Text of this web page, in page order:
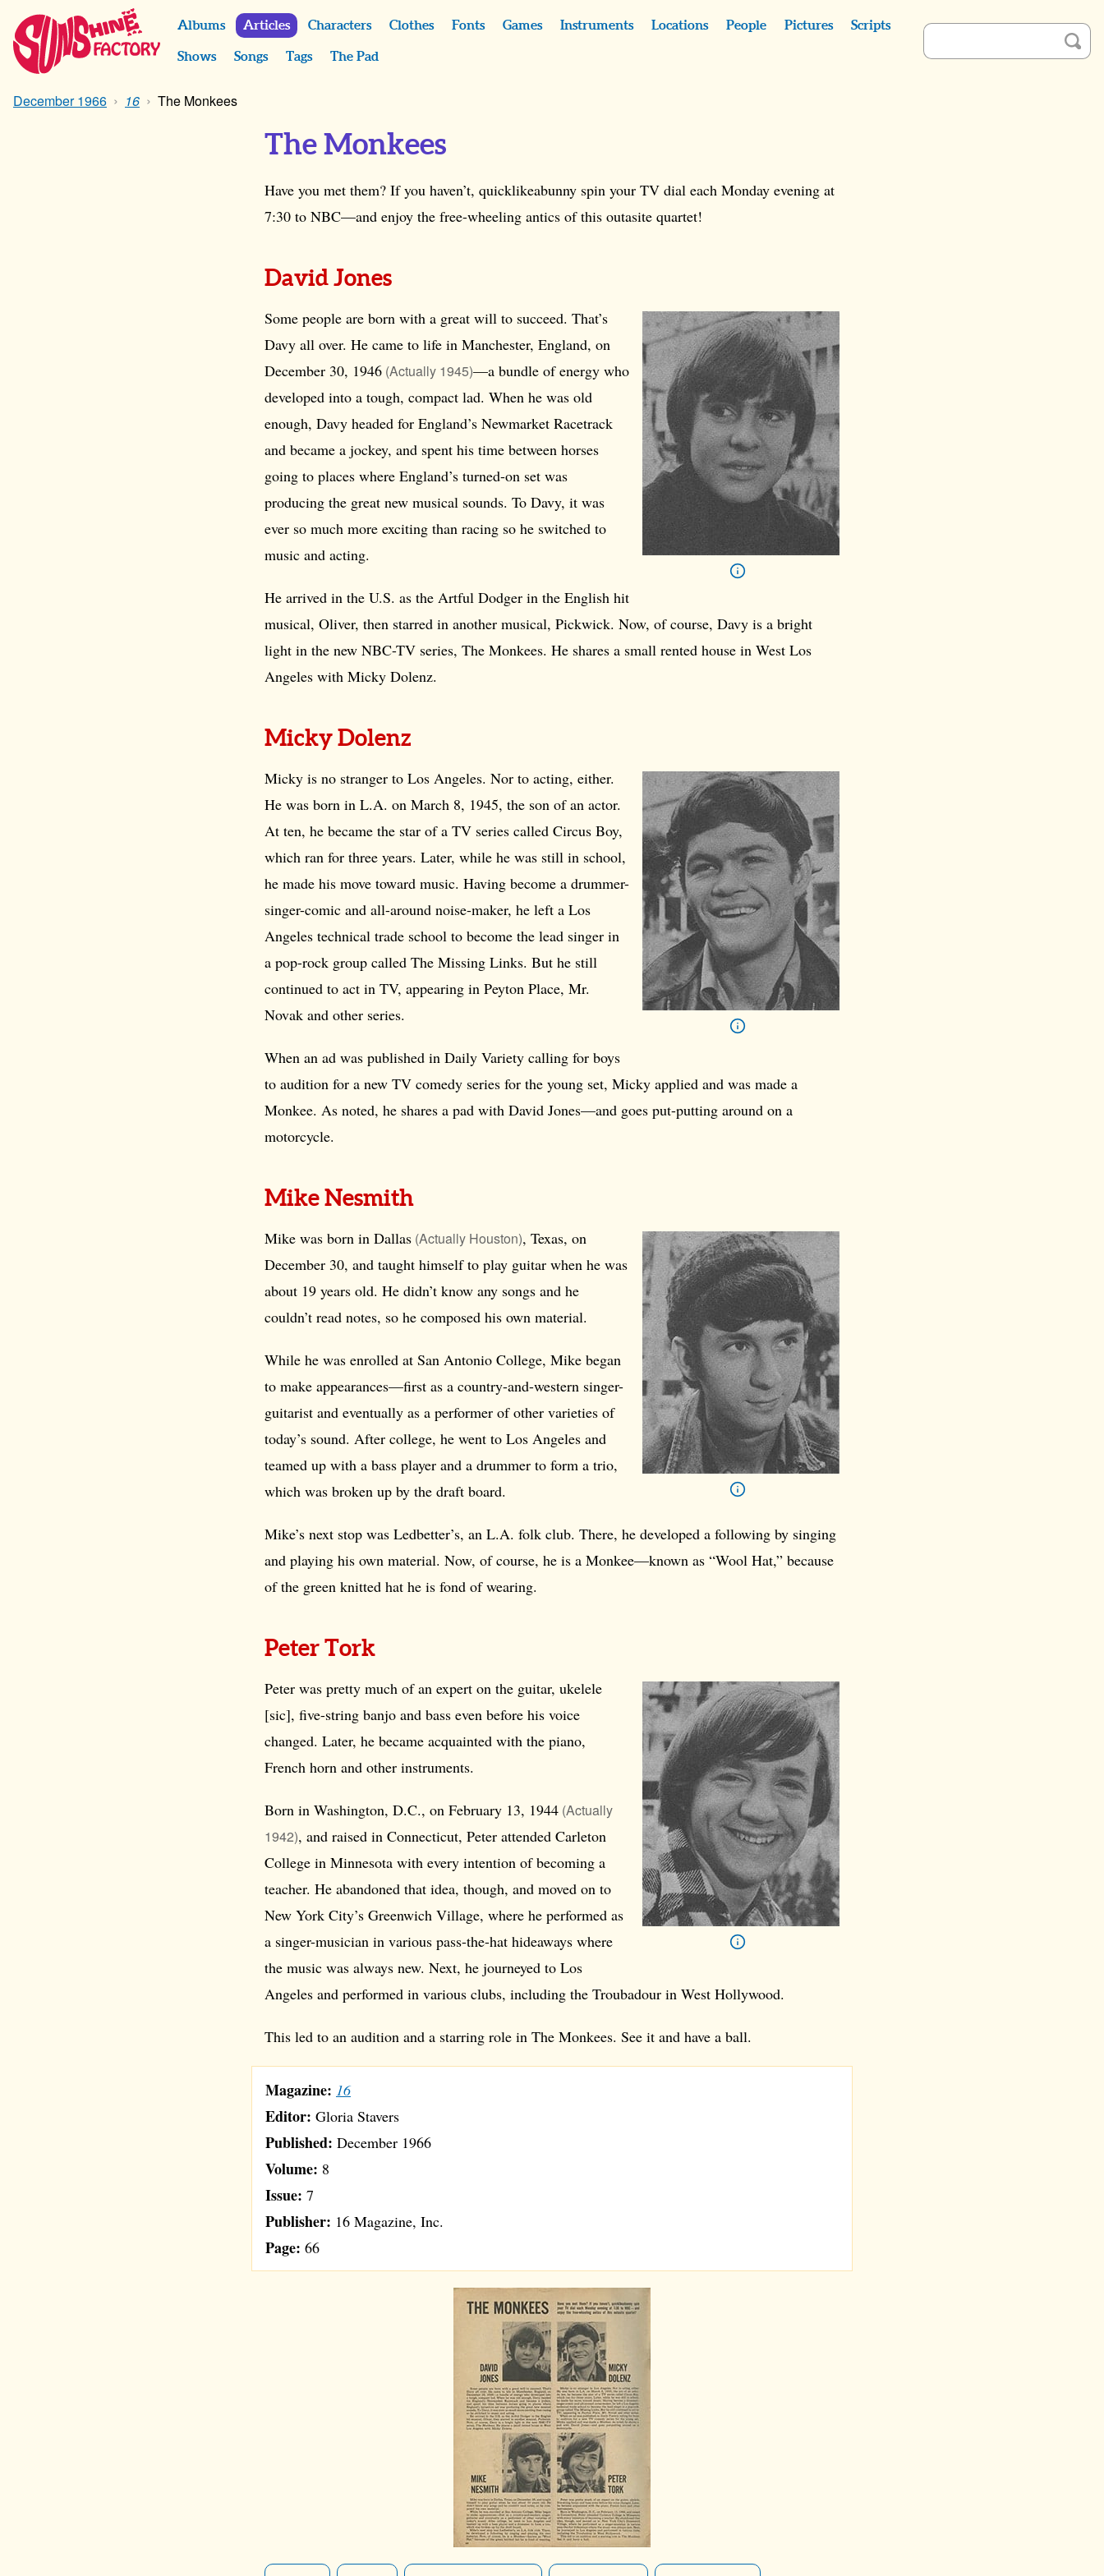
Albums Articles Characters Clothes Fonts Games Instruments Locations People Pictures Scripts
Shows Songs Tags The Pad
December 1966 16 The Monkees
The Monkees
Have you met them? If you haven’t, quicklikeabunny spin your TV dial each Monday evening at
7:30 to NBC—and enjoy the free-wheeling antics of this outasite quartet!
David Jones
Some people are born with a great will to succeed. That’s
Davy all over. He came to life in Manchester, England, on
December 30, 1946 (Actually 1945)—a bundle of energy who
developed into a tough, compact lad. When he was old
enough, Davy headed for England’s Newmarket Racetrack
and became a jockey, and spent his time between horses
going to places where England’s turned-on set was
producing the great new musical sounds. To Davy, it was
ever so much more exciting than racing so he switched to
music and acting.
He arrived in the U.S. as the Artful Dodger in the English hit
musical, Oliver, then starred in another musical, Pickwick. Now, of course, Davy is a bright
light in the new NBC-TV series, The Monkees. He shares a small rented house in West Los
Angeles with Micky Dolenz.
Micky Dolenz
Micky is no stranger to Los Angeles. Nor to acting, either.
He was born in L.A. on March 8, 1945, the son of an actor.
At ten, he became the star of a TV series called Circus Boy,
which ran for three years. Later, while he was still in school,
he made his move toward music. Having become a drummer-
singer-comic and all-around noise-maker, he left a Los
Angeles technical trade school to become the lead singer in
a pop-rock group called The Missing Links. But he still
continued to act in TV, appearing in Peyton Place, Mr.
Novak and other series.
When an ad was published in Daily Variety calling for boys
to audition for a new TV comedy series for the young set, Micky applied and was made a
Monkee. As noted, he shares a pad with David Jones—and goes put-putting around on a
motorcycle.
Mike Nesmith
Mike was born in Dallas (Actually Houston), Texas, on
December 30, and taught himself to play guitar when he was
about 19 years old. He didn’t know any songs and he
couldn’t read notes, so he composed his own material.
While he was enrolled at San Antonio College, Mike began
to make appearances—first as a country-and-western singer-
guitarist and eventually as a performer of other varieties of
today’s sound. After college, he went to Los Angeles and
teamed up with a bass player and a drummer to form a trio,
which was broken up by the draft board.
Mike’s next stop was Ledbetter’s, an L.A. folk club. There, he developed a following by singing
and playing his own material. Now, of course, he is a Monkee—known as “Wool Hat,” because
of the green knitted hat he is fond of wearing.
Peter Tork
Peter was pretty much of an expert on the guitar, ukelele
[sic], five-string banjo and bass even before his voice
changed. Later, he became acquainted with the piano,
French horn and other instruments.
Born in Washington, D.C., on February 13, 1944 (Actually
1942), and raised in Connecticut, Peter attended Carleton
College in Minnesota with every intention of becoming a
teacher. He abandoned that idea, though, and moved on to
New York City’s Greenwich Village, where he performed as
a singer-musician in various pass-the-hat hideaways where
the music was always new. Next, he journeyed to Los
Angeles and performed in various clubs, including the Troubadour in West Hollywood.
This led to an audition and a starring role in The Monkees. See it and have a ball.
Magazine: 16
Editor: Gloria Stavers
Published: December 1966
Volume: 8
Issue: 7
Publisher: 16 Magazine, Inc.
Page: 66